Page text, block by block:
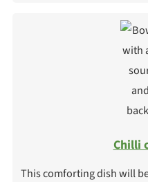
Chilli
This comforting dish will